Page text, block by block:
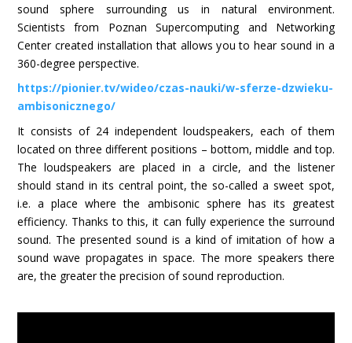
sound sphere surrounding us in natural environment.
Scientists from Poznan Supercomputing and Networking
Center created installation that allows you to hear sound in a
360-degree perspective.
https://pionier.tv/wideo/czas-nauki/w-sferze-dzwieku-
ambisonicznego/
It consists of 24 independent loudspeakers, each of them
located on three different positions – bottom, middle and top.
The loudspeakers are placed in a circle, and the listener
should stand in its central point, the so-called a sweet spot,
i.e. a place where the ambisonic sphere has its greatest
efficiency. Thanks to this, it can fully experience the surround
sound. The presented sound is a kind of imitation of how a
sound wave propagates in space. The more speakers there
are, the greater the precision of sound reproduction.